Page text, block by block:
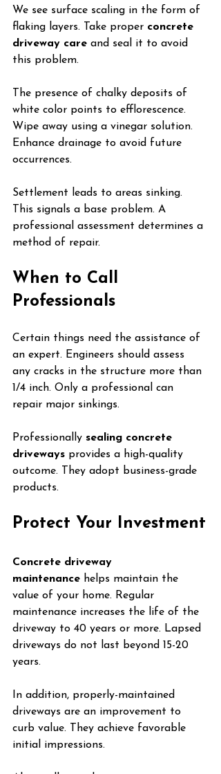
We see surface scaling in the form of
flaking layers. Take proper concrete
driveway care and seal it to avoid
this problem.
The presence of chalky deposits of
white color points to efflorescence.
Wipe away using a vinegar solution.
Enhance drainage to avoid future
occurrences.
Settlement leads to areas sinking.
This signals a base problem. A
professional assessment determines a
method of repair.
When to Call
Professionals
Certain things need the assistance of
an expert. Engineers should assess
any cracks in the structure more than
1/4 inch. Only a professional can
repair major sinkings.
Professionally sealing concrete
driveways provides a high-quality
outcome. They adopt business-grade
products.
Protect Your Investment
Concrete driveway
maintenance helps maintain the
value of your home. Regular
maintenance increases the life of the
driveway to 40 years or more. Lapsed
driveways do not last beyond 15-20
years.
In addition, properly-maintained
driveways are an improvement to
curb value. They achieve favorable
initial impressions.